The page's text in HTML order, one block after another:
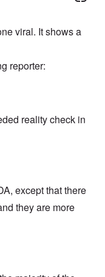
viral. It shows a
reporter:
reality check in
except that there
they are more